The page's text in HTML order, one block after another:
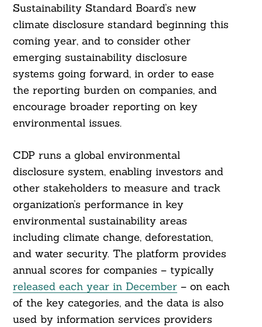
Sustainability Standard Board’s new
climate disclosure standard beginning this
coming year, and to consider other
emerging sustainability disclosure
systems going forward, in order to ease
the reporting burden on companies, and
encourage broader reporting on key
environmental issues.
CDP runs a global environmental
disclosure system, enabling investors and
other stakeholders to measure and track
organization’s performance in key
environmental sustainability areas
including climate change, deforestation,
and water security. The platform provides
annual scores for companies – typically
released each year in December– on each
of the key categories, and the data is also
used by information services providers